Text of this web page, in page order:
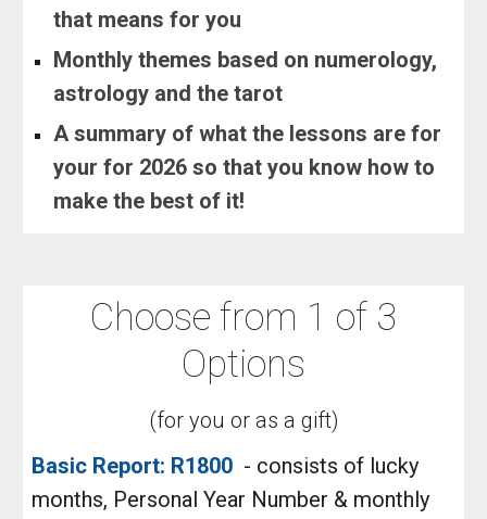
that means for you
Monthly themes based on numerology,
astrology and the tarot
A summary of what the lessons are for
your for 2026 so that you know how to
make the best of it!
Choose from 1 of 3
Options
(for you or as a gift)
Basic Report: R1800 - consists of lucky
months, Personal Year Number & monthly